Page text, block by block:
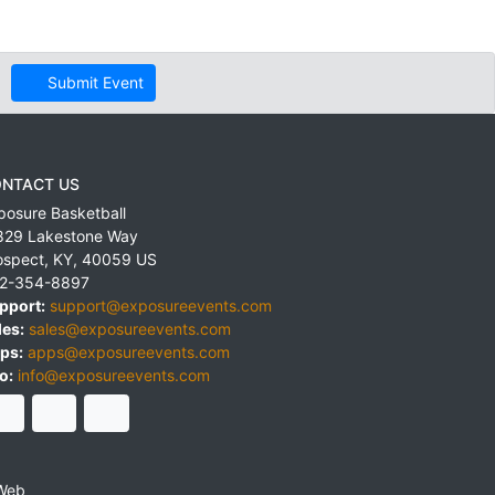
Submit Event
US
Basketball
Lakestone Way
, KY, 40059 US
354-8897
support@exposureevents.com
sales@exposureevents.com
apps@exposureevents.com
info@exposureevents.com